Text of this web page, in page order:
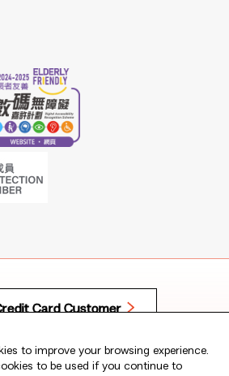
Card Customer
to improve your browsing experience.
to be used if you continue to